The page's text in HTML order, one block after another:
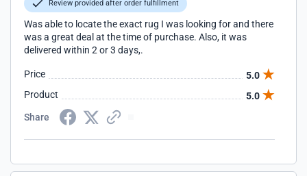
Review provided after order fulfillment
Was able to locate the exact rug I was looking for and there
was a great deal at the time of purchase. Also, it was
delivered within 2 or 3 days,.
Price
5.0
Product
5.0
Share